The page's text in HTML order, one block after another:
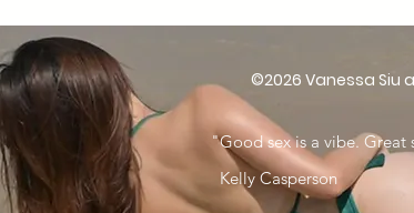
©2026 Vanessa Siu
"Good sex is a vibe. Great
​ Kelly Casperson